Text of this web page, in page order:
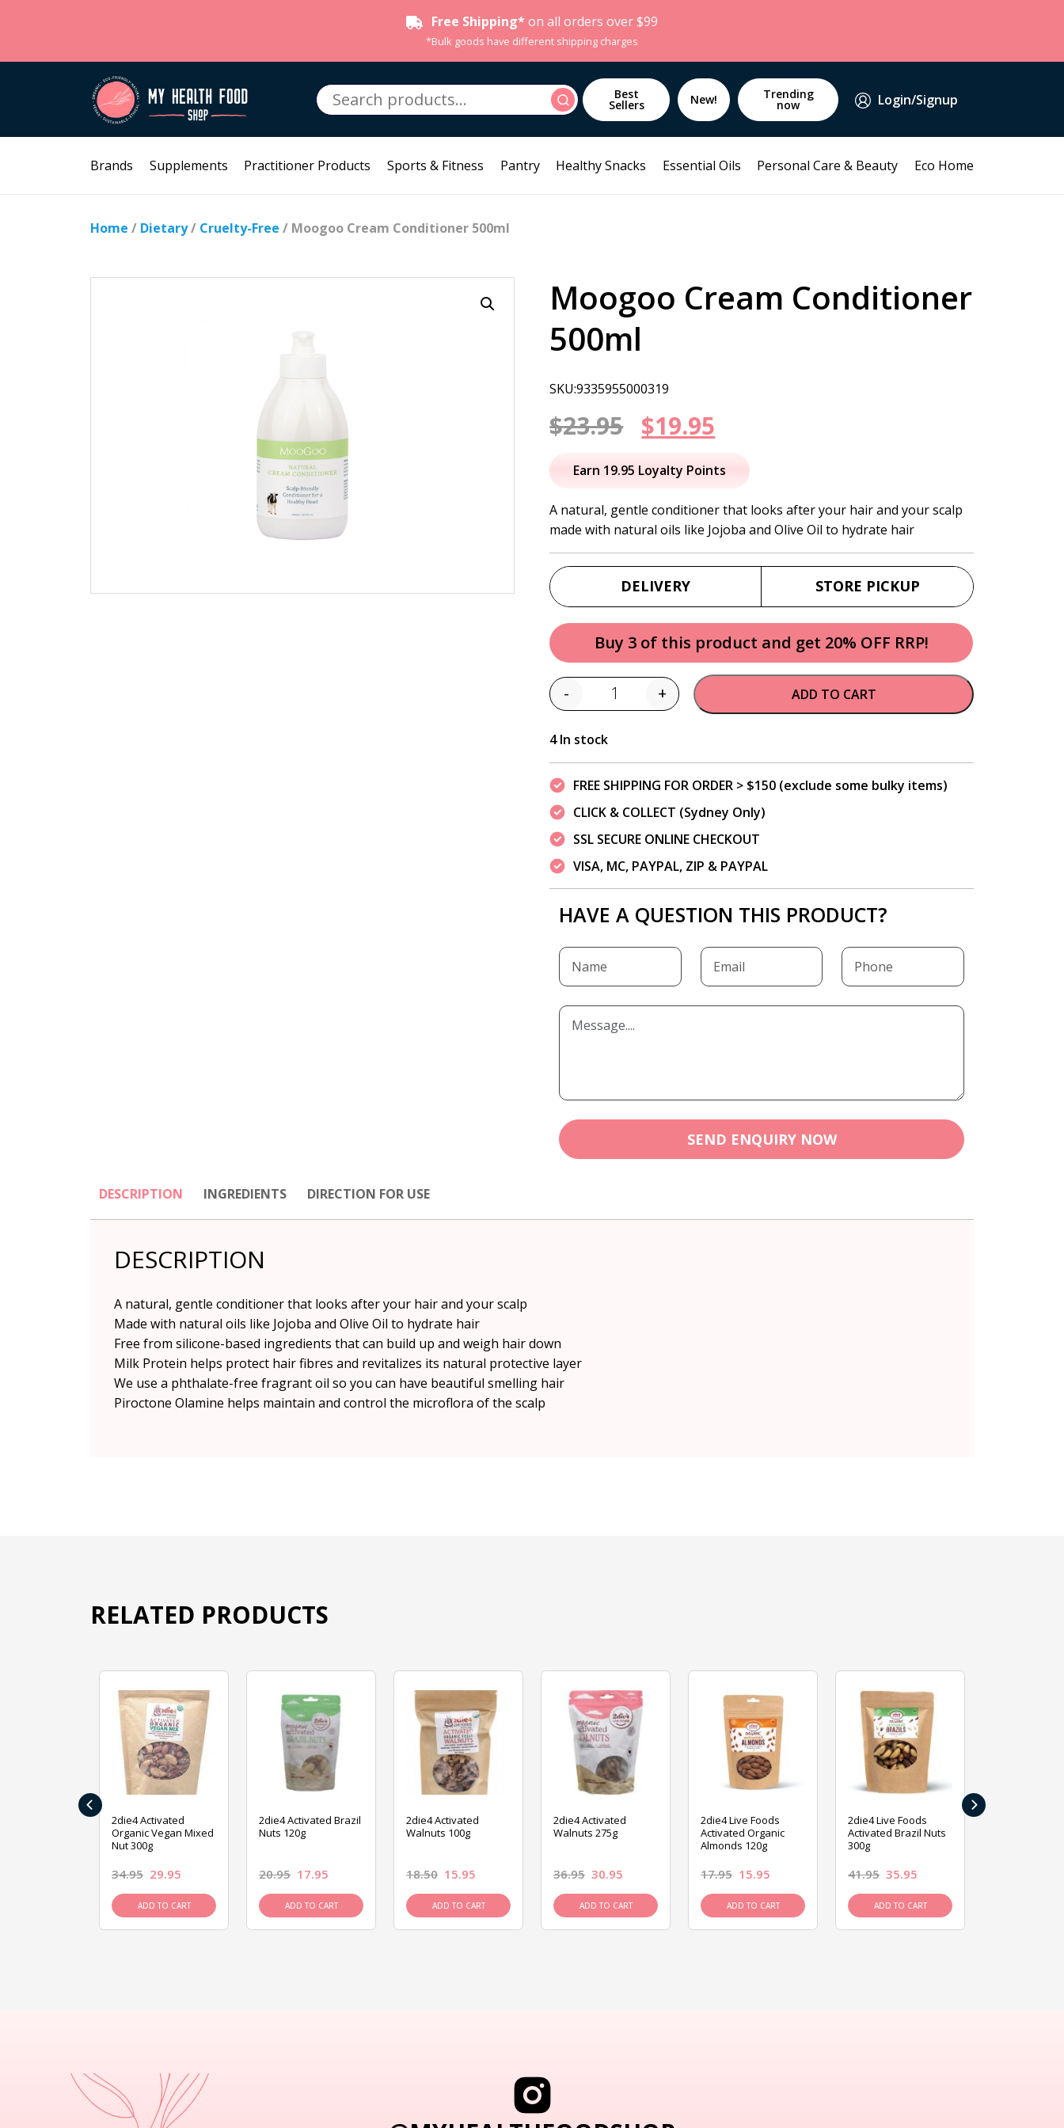
Free Shipping* on all orders over $99
*Bulk goods have different shipping charges
Search
for:
Search Best
Sellers New! Trending
now Login/Signup
Brands Supplements Practitioner Products Sports & Fitness Pantry Healthy Snacks Essential Oils Personal Care & Beauty Eco Home
Home / Dietary/ Cruelty-Free / Moogoo Cream Conditioner 500ml
Moogoo Cream Conditioner
500ml
SKU:9335955000319
$23.95 Original
price
was:
$23.95.
$19.95
price
is:
$19.95.
Earn 19.95 Loyalty Points
A natural, gentle conditioner that looks after your hair and your scalp
made with natural oils like Jojoba and Olive Oil to hydrate hair
DELIVERY STORE PICKUP
Buy 3 of this product and get 20% OFF RRP!
Quantity
- + ADD TO CART
4 In stock
FREE SHIPPING FOR ORDER > $150 (exclude some bulky items)
CLICK & COLLECT (Sydney Only)
SSL SECURE ONLINE CHECKOUT
VISA, MC, PAYPAL, ZIP & PAYPAL
HAVE A QUESTION THIS PRODUCT?
SEND ENQUIRY NOW
DESCRIPTION INGREDIENTS DIRECTION FOR USE
DESCRIPTION
A natural, gentle conditioner that looks after your hair and your scalp
Made with natural oils like Jojoba and Olive Oil to hydrate hair
Free from silicone-based ingredients that can build up and weigh hair down
Milk Protein helps protect hair fibres and revitalizes its natural protective layer
We use a phthalate-free fragrant oil so you can have beautiful smelling hair
Piroctone Olamine helps maintain and control the microflora of the scalp
RELATED PRODUCTS
2die4 Activated
Organic Vegan Mixed
Nut 300g
34.95 29.95
ADD TO CART
2die4 Activated Brazil
Nuts 120g
20.95 17.95
ADD TO CART
2die4 Activated
Walnuts 100g
18.50 15.95
ADD TO CART
2die4 Activated
Walnuts 275g
36.95 30.95
ADD TO CART
2die4 Live Foods
Activated Organic
Almonds 120g
17.95 15.95
ADD TO CART
2die4 Live Foods
Activated Brazil Nuts
300g
41.95 35.95
ADD TO CART
‹ ›